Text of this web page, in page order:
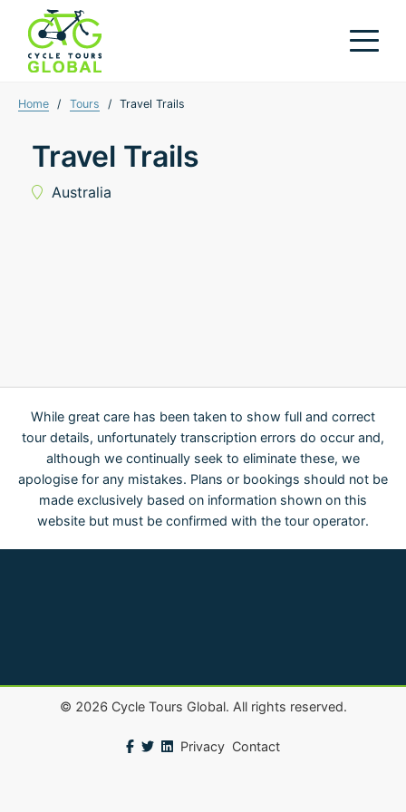
Home / Tours / Travel Trails
Travel Trails
Australia
While great care has been taken to show full and correct
tour details, unfortunately transcription errors do occur and,
although we continually seek to eliminate these, we
apologise for any mistakes. Plans or bookings should not be
made exclusively based on information shown on this
website but must be confirmed with the tour operator.
© 2026Cycle Tours Global. All rights reserved.
Privacy Contact